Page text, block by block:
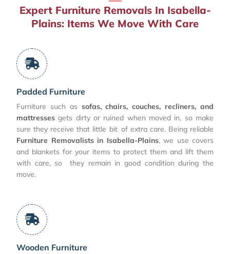
Expert Furniture Removals In Isabella-
Plains: Items We Move With Care
Padded Furniture
Furniture such as sofas, chairs, couches, recliners, and
mattresses gets dirty or ruined when moved in, so make
sure they receive that little bit of extra care. Being reliable
Furniture Removalists in Isabella-Plains, we use covers
and blankets for your items to protect them and lift them
with care, so they remain in good condition during the
move.
Wooden Furniture